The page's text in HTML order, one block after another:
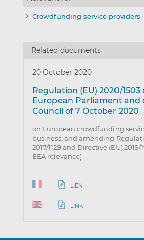
Crowdfunding service providers
Related documents
20 October 2020
Regulation (EU) 2020/1503
European Parliament and
Council of 7 October 2020
on European crowdfunding
business, and amending
2017/1129 and Directive (EU) 2019/
EEA relevance)
LIEN
LINK